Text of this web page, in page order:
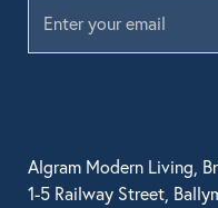
Algram Modern Living,
1-5 Railway Street,